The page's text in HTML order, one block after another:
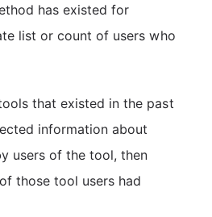
has existed for
list or count of users who
that existed in the past
information about
users of the tool, then
those tool users had